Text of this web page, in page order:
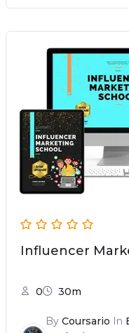
Influencer
0 30m
By Coursario In